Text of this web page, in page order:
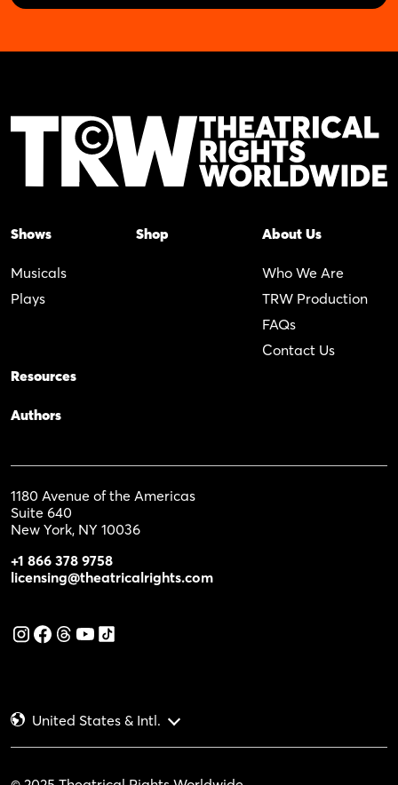
Shows
Musicals
Plays
Shop About Us
Who We Are
TRW Production
FAQs
Contact Us
Resources
Authors
1180 Avenue of the Americas
Suite 640
New York, NY 10036
+1 866 378 9758
licensing@theatricalrights.com
United States & Intl.